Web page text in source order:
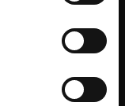
the meantime,
more